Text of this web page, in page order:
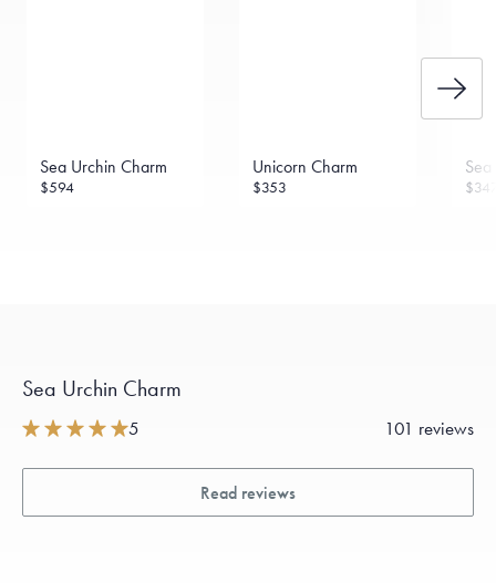
Sea Urchin Charm
$594
Unicorn Charm
$353
Sea Urchin Charm
5 101 reviews
Read reviews